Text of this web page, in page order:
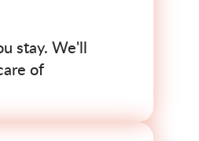
stay. We'll
of